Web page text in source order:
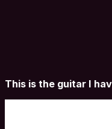
This is the guitar I